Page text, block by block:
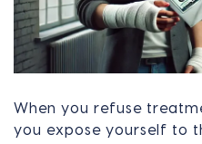
When you refuse
you expose yourself to